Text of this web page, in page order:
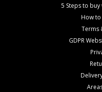
5 Steps to buy
How to
Terms
GDPR